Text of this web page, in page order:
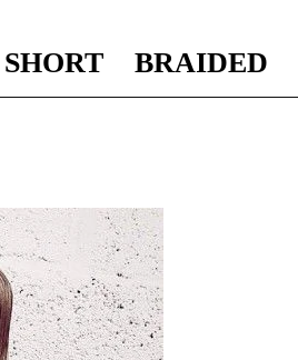
DAMAN
SHORT BRAIDED